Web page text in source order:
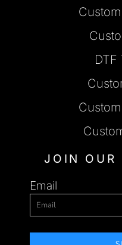
DTF
JOIN OUR
Email